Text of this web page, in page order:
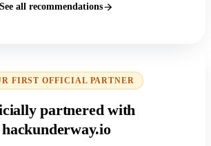
See all recommendations
FIRST OFFICIAL PARTNER
partnered with
hackunderway.io